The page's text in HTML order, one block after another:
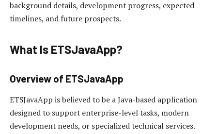
background details, development progress, expected
timelines, and future prospects.
What Is ETSJavaApp?
Overview of ETSJavaApp
ETSJavaApp is believed to be a Java-based application
designed to support enterprise-level tasks, modern
development needs, or specialized technical services.